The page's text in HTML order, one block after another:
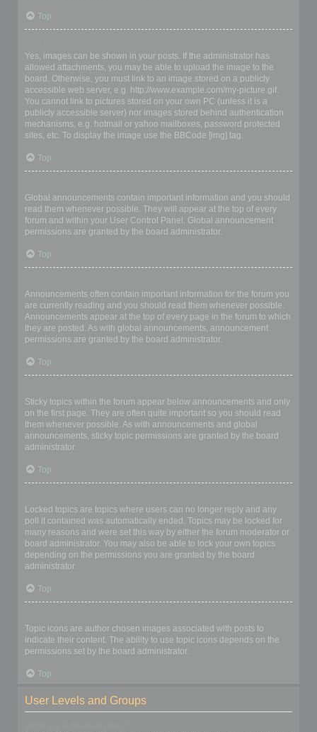
Top
Yes, images can be shown in your posts. If the administrator has
allowed attachments, you may be able to upload the image to the
board. Otherwise, you must link to an image stored on a publicly
accessible web server, e.g. http://www.example.com/my-picture.gif.
You cannot link to pictures stored on your own PC (unless it is a
publicly accessible server) nor images stored behind authentication
mechanisms, e.g. hotmail or yahoo mailboxes, password protected
sites, etc. To display the image use the BBCode [img] tag.
Top
Global announcements contain important information and you should
read them whenever possible. They will appear at the top of every
forum and within your User Control Panel. Global announcement
permissions are granted by the board administrator.
Top
Announcements often contain important information for the forum you
are currently reading and you should read them whenever possible.
Announcements appear at the top of every page in the forum to which
they are posted. As with global announcements, announcement
permissions are granted by the board administrator.
Top
Sticky topics within the forum appear below announcements and only
on the first page. They are often quite important so you should read
them whenever possible. As with announcements and global
announcements, sticky topic permissions are granted by the board
administrator.
Top
Locked topics are topics where users can no longer reply and any
poll it contained was automatically ended. Topics may be locked for
many reasons and were set this way by either the forum moderator or
board administrator. You may also be able to lock your own topics
depending on the permissions you are granted by the board
administrator.
Top
Topic icons are author chosen images associated with posts to
indicate their content. The ability to use topic icons depends on the
permissions set by the board administrator.
Top
User Levels and Groups